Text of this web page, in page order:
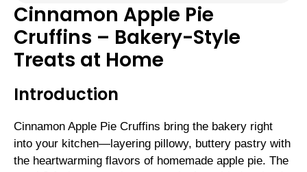
Cinnamon Apple Pie
Cruffins – Bakery-Style
Treats at Home
Introduction
Cinnamon Apple Pie Cruffins bring the bakery right
into your kitchen—layering pillowy, buttery pastry with
the heartwarming flavors of homemade apple pie. The